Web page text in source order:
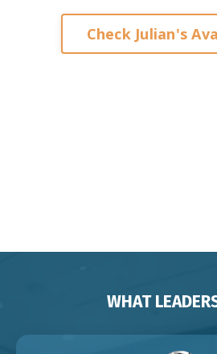
Check Julian's
WHAT